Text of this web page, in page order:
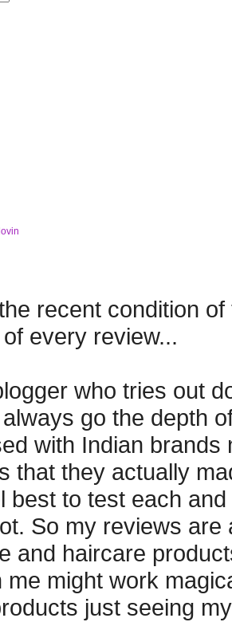
recent condition
every review...
who tries out
go the depth
with Indian
that they actually
best to test each
So my reviews
and haircare
me might work
just seeing